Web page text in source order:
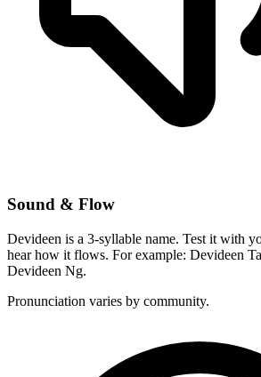
Sound & Flow
Devideen is a 3-syllable name. Test it with
hear how it flows. For example: Devideen
Devideen Ng.
Pronunciation varies by community.